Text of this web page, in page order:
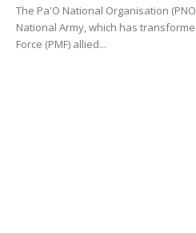
The Pa'O National Organisation
National Army, which has
Force (PMF) allied...